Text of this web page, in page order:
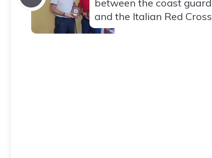
between the coast guard
and the Italian Red Cross